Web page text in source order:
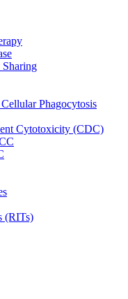
Phagocytosis
Cytotoxicity (CDC)
(RITs)